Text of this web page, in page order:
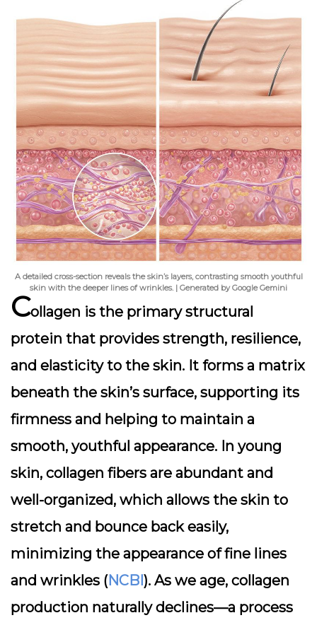
A detailed cross-section reveals the skin’s layers, contrasting smooth youthful
skin with the deeper lines of wrinkles. | Generated by Google Gemini
Collagen is the primary structural
protein that provides strength, resilience,
and elasticity to the skin. It forms a matrix
beneath the skin’s surface, supporting its
firmness and helping to maintain a
smooth, youthful appearance. In young
skin, collagen fibers are abundant and
well-organized, which allows the skin to
stretch and bounce back easily,
minimizing the appearance of fine lines
and wrinkles (NCBI). As we age, collagen
production naturally declines—a process